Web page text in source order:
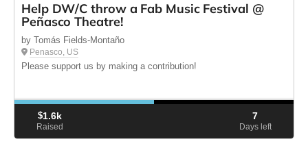
Help DW/C throw a Fab Music Festival @
Peñasco Theatre!
by Tomás Fields-Montaño
Penasco, US
Please support us by making a contribution!
$1.6k
Raised
7
Days left